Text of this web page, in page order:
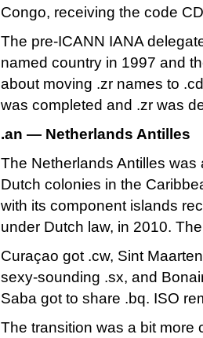
Congo, receiving the code
The pre-ICANN IANA
named country in 1997 and
about moving .zr names to
was completed and .zr was
.an — Netherlands Antilles
The Netherlands Antilles was
Dutch colonies in the
with its component islands
under Dutch law, in 2010.
Curaçao got .cw, Sint
sexy-sounding .sx, and
Saba got to share .bq. ISO
The transition was a bit more